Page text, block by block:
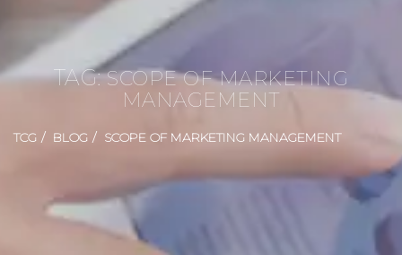
TAG:SCOPE OF MARKETING
MANAGEMENT
TCG BLOG SCOPE OF MARKETING MANAGEMENT